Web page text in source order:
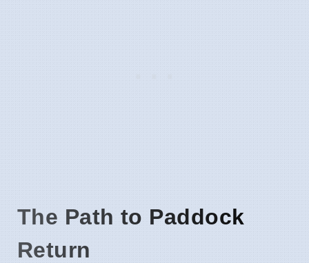
The Path to Paddock
Return